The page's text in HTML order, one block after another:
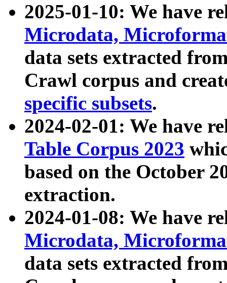
2025-01-10: We have
Microdata,
data sets extracted
Crawl corpus and
specific subsets.
2024-02-01: We have
Table Corpus 2023
based on the October
extraction.
2024-01-08: We have
Microdata,
data sets extracted